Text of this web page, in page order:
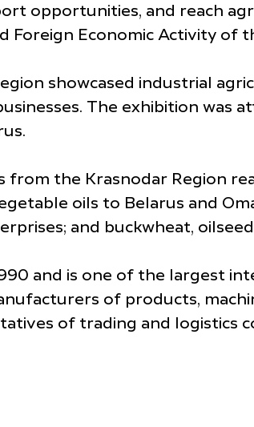
opportunities, and reach
Foreign Economic Activity of
showcased industrial
The exhibition was
from the Krasnodar Region
oils to Belarus and
and buckwheat,
and is one of the largest
of products,
of trading and logistics